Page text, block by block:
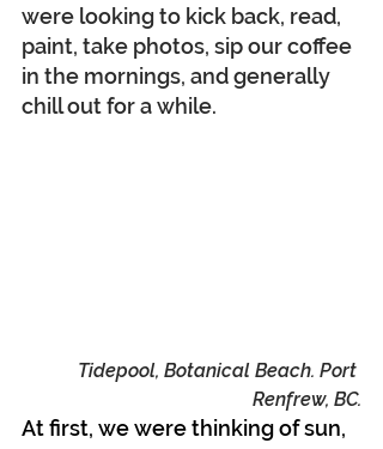
were looking to kick back, read,
paint, take photos, sip our coffee
in the mornings, and generally
chill out for a while.
Tidepool, Botanical Beach. Port
Renfrew, BC.
At first, we were thinking of sun,